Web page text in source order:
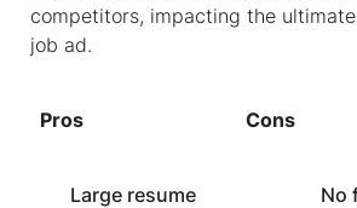
competitors, impacting the
job ad.
Pros Cons
Large resume
No